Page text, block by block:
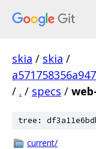
skia / skia /
/ . / specs /
tree:
current/